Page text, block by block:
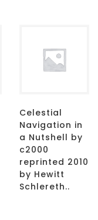
Celestial
Navigation in
a Nutshell by
c2000
reprinted 2010
by Hewitt
Schlereth..